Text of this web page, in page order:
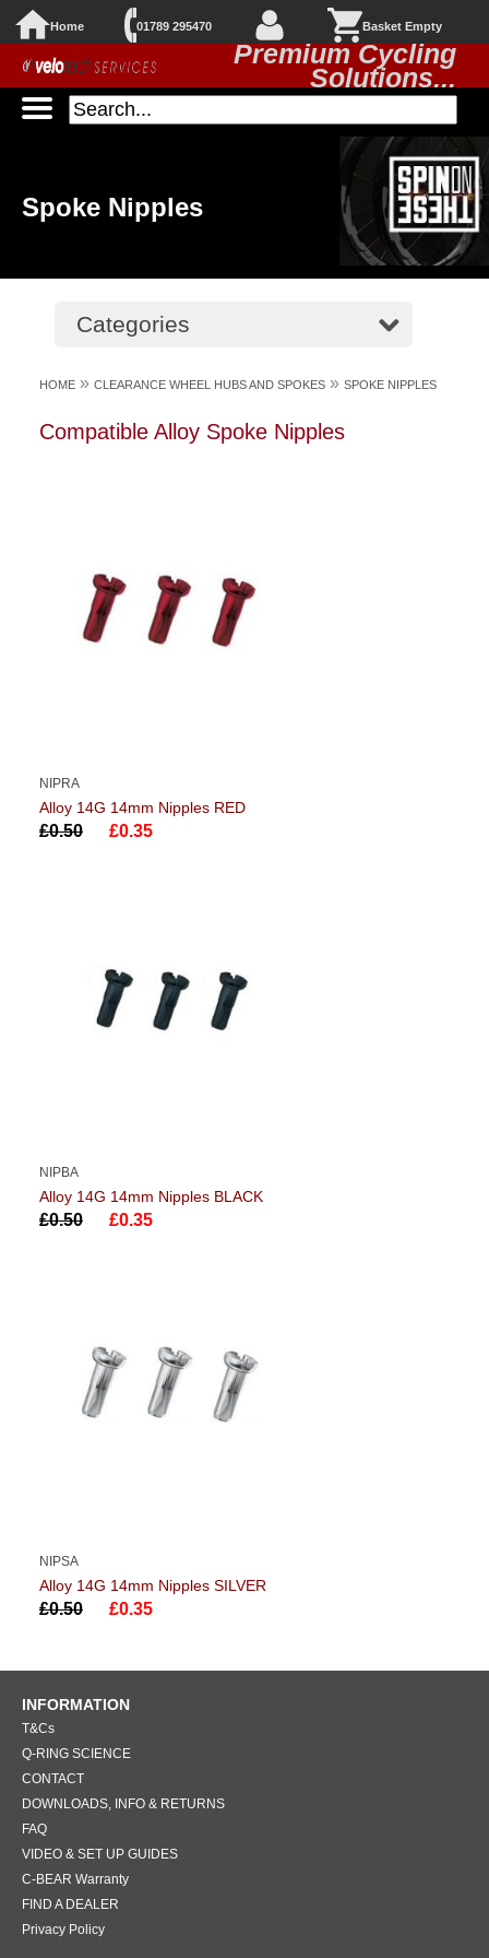
Home 01789 295470 Basket Empty
Premium Cycling
Solutions...
Spoke Nipples
Categories
HOME » CLEARANCE WHEEL HUBS AND SPOKES » SPOKE NIPPLES
Compatible Alloy Spoke Nipples
NIPRA
Alloy 14G 14mm Nipples RED
£0.50 £0.35
NIPBA
Alloy 14G 14mm Nipples BLACK
£0.50 £0.35
NIPSA
Alloy 14G 14mm Nipples SILVER
£0.50 £0.35
INFORMATION
T&Cs
Q-RING SCIENCE
CONTACT
DOWNLOADS, INFO & RETURNS
FAQ
VIDEO & SET UP GUIDES
C-BEAR Warranty
FIND A DEALER
Privacy Policy